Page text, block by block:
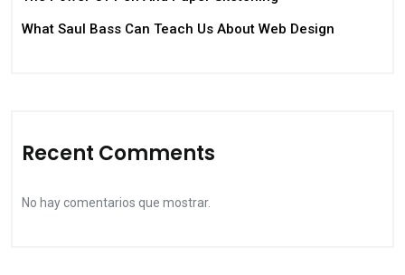
What Saul Bass Can Teach Us About Web Design
Recent Comments
No hay comentarios que mostrar.